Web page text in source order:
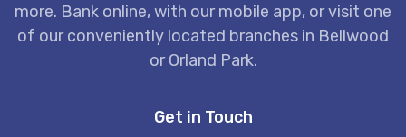
more. Bank online, with our mobile app, or visit one
of our conveniently located branches in Bellwood
or Orland Park.
Get in Touch